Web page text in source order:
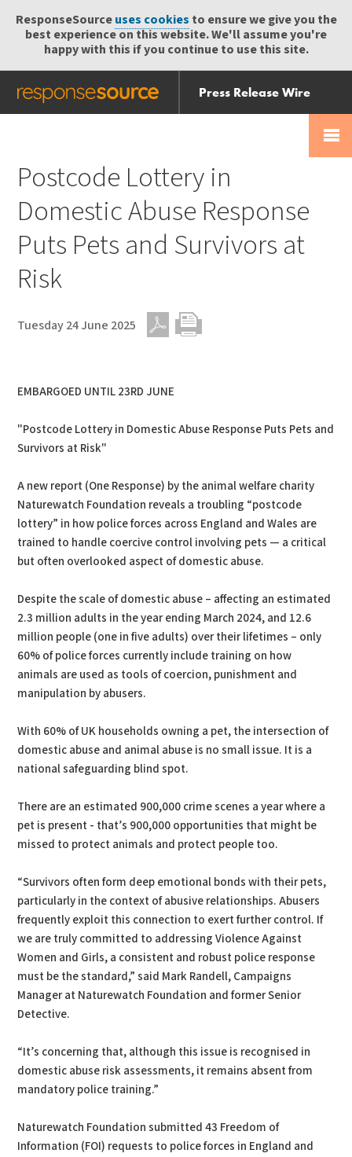
ResponseSourceuses cookies to ensure we give you the
best experience on this website. We'll assume you're
happy with this if you continue to use this site.
Press Release Wire
Send
Help Centre
Postcode Lottery in
Domestic Abuse Response
Puts Pets and Survivors at
Risk
Tuesday 24 June 2025
EMBARGOED UNTIL 23RD JUNE
"Postcode Lottery in Domestic Abuse Response Puts Pets and
Survivors at Risk"
A new report (One Response) by the animal welfare charity
Naturewatch Foundation reveals a troubling “postcode
lottery” in how police forces across England and Wales are
trained to handle coercive control involving pets — a critical
but often overlooked aspect of domestic abuse.
Despite the scale of domestic abuse – affecting an estimated
2.3 million adults in the year ending March 2024, and 12.6
million people (one in five adults) over their lifetimes – only
60% of police forces currently include training on how
animals are used as tools of coercion, punishment and
manipulation by abusers.
With 60% of UK households owning a pet, the intersection of
domestic abuse and animal abuse is no small issue. It is a
national safeguarding blind spot.
There are an estimated 900,000 crime scenes a year where a
pet is present - that’s 900,000 opportunities that might be
missed to protect animals and protect people too.
“Survivors often form deep emotional bonds with their pets,
particularly in the context of abusive relationships. Abusers
frequently exploit this connection to exert further control. If
we are truly committed to addressing Violence Against
Women and Girls, a consistent and robust police response
must be the standard,” said Mark Randell, Campaigns
Manager at Naturewatch Foundation and former Senior
Detective.
“It’s concerning that, although this issue is recognised in
domestic abuse risk assessments, it remains absent from
mandatory police training.”
Naturewatch Foundation submitted 43 Freedom of
Information (FOI) requests to police forces in England and